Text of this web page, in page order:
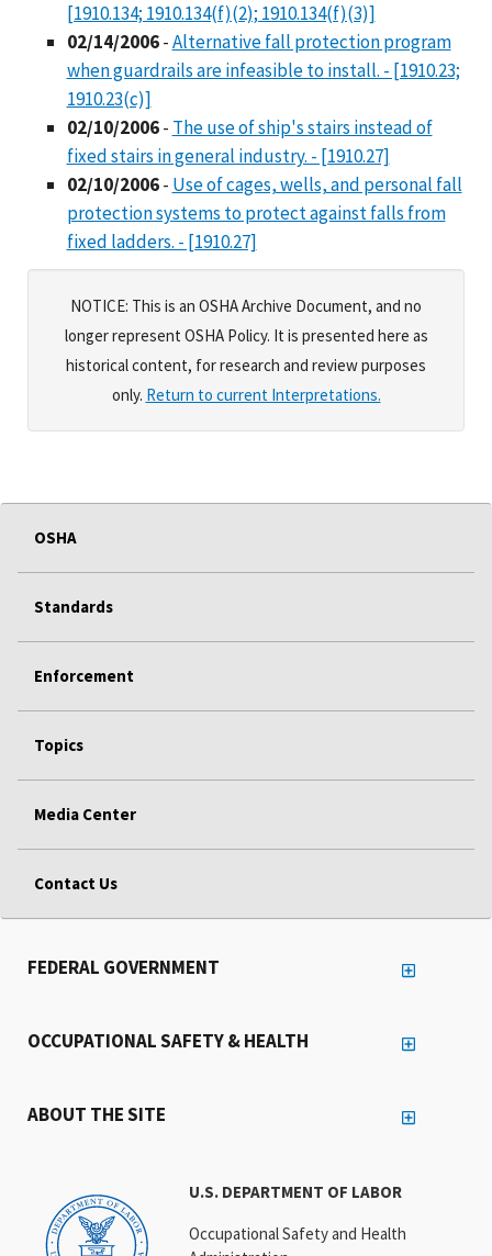
[1910.134; 1910.134(f)(2); 1910.134(f)(3)]
02/14/2006-Alternative fall protection program
when guardrails are infeasible to install. - [1910.23;
1910.23(c)]
02/10/2006- The use of ship's stairs instead of
fixed stairs in general industry. - [1910.27]
02/10/2006- Use of cages, wells, and personal fall
protection systems to protect against falls from
fixed ladders. - [1910.27]
NOTICE: This is an OSHA Archive Document, and no
longer represent OSHA Policy. It is presented here as
historical content, for research and review purposes
only. Return to current Interpretations.
OSHA
Standards
Enforcement
Topics
Media Center
Contact Us
U.S. DEPARTMENT OF LABOR
Occupational Safety and Health
FEDERAL GOVERNMENT
OCCUPATIONAL SAFETY & HEALTH
ABOUT THE SITE